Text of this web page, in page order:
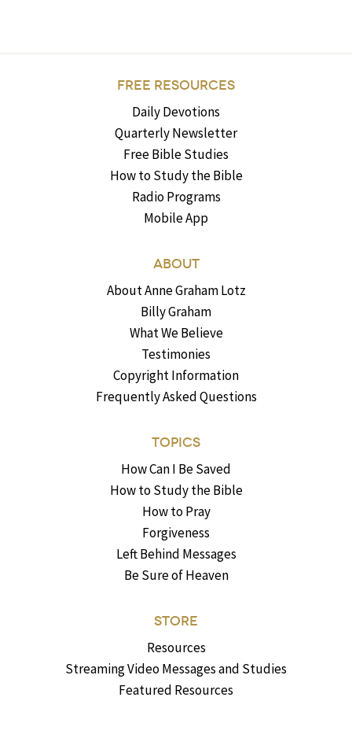
FREE RESOURCES
Daily Devotions
Quarterly Newsletter
Free Bible Studies
How to Study the Bible
Radio Programs
Mobile App
ABOUT
About Anne Graham Lotz
Billy Graham
What We Believe
Testimonies
Copyright Information
Frequently Asked Questions
TOPICS
How Can I Be Saved
How to Study the Bible
How to Pray
Forgiveness
Left Behind Messages
Be Sure of Heaven
STORE
Resources
Streaming Video Messages and Studies
Featured Resources